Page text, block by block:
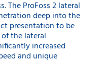
The ProFoss 2 lateral
deep into the
presentation to be
the lateral
increased
and unique